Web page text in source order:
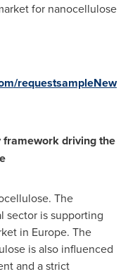
for nanocellulose
requestsampleNew
driving the
The
sector is supporting
in Europe. The
is also influenced
and a strict